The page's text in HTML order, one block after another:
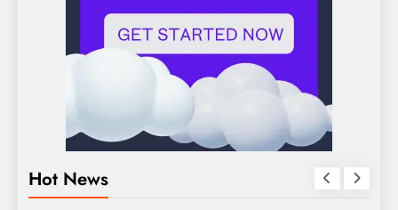
Hot News
DIGITAL MARKETING